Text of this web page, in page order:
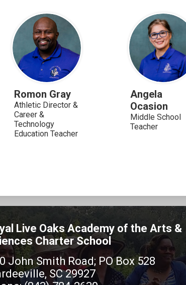
Romon Gray
Athletic Director &
Career &
Technology
Education Teacher
Angela
Ocasion
Middle School
Teacher
Live Oaks Academy of the Arts &
Charter School
John Smith Road; PO Box 528
SC 29927